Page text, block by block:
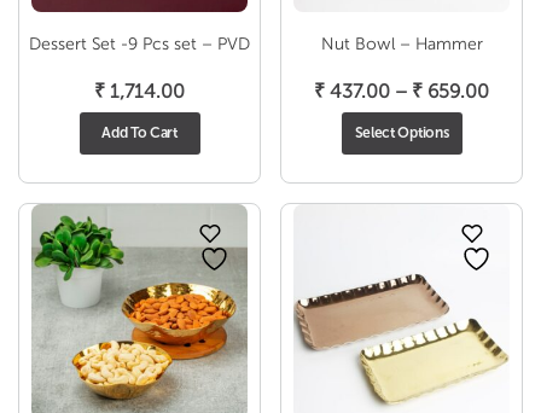
Dessert Set -9 Pcs set – PVD
₹ 1,714.00
Add To Cart
Nut Bowl – Hammer
₹ 437.00 – ₹ 659.00Price
₹
Select Options